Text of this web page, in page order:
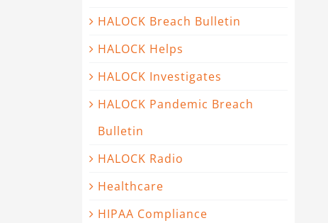
HALOCK Breach Bulletin
HALOCK Helps
HALOCK Investigates
HALOCK Pandemic Breach
Bulletin
HALOCK Radio
Healthcare
HIPAA Compliance